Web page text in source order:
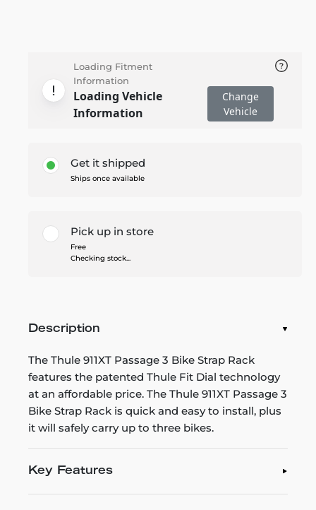
Loading Fitment
Information
Loading Vehicle
Information
Change
Vehicle
Get it shipped
Ships once available
Pick up in store
Free
Checking stock...
Description
The Thule 911XT Passage 3 Bike Strap Rack
features the patented Thule Fit Dial technology
at an affordable price. The Thule 911XT Passage 3
Bike Strap Rack is quick and easy to install, plus
it will safely carry up to three bikes.
Key Features